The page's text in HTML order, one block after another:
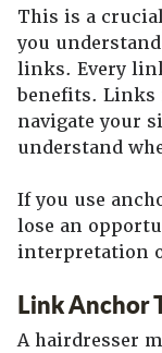
This is a
you
links. Every
benefits.
navigate your
understand
If you use
lose an
interpretation
Link Anchor
A hairdresser